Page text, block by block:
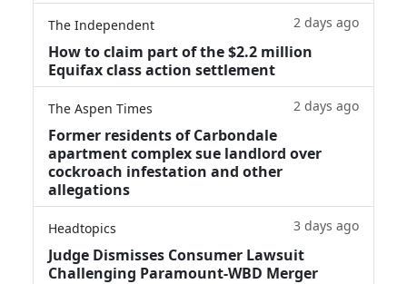
The Independent 2 days ago
How to claim part of the $2.2 million
Equifax class action settlement
The Aspen Times 2 days ago
Former residents of Carbondale
apartment complex sue landlord over
cockroach infestation and other
allegations
Headtopics 3 days ago
Judge Dismisses Consumer Lawsuit
Challenging Paramount-WBD Merger